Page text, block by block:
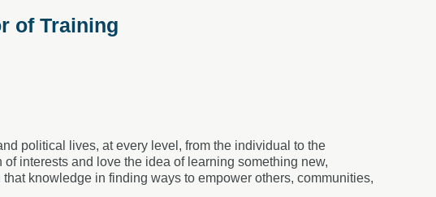
of Training
political lives, at every level, from the individual to the
interests and love the idea of learning something new,
knowledge in finding ways to empower others, communities,